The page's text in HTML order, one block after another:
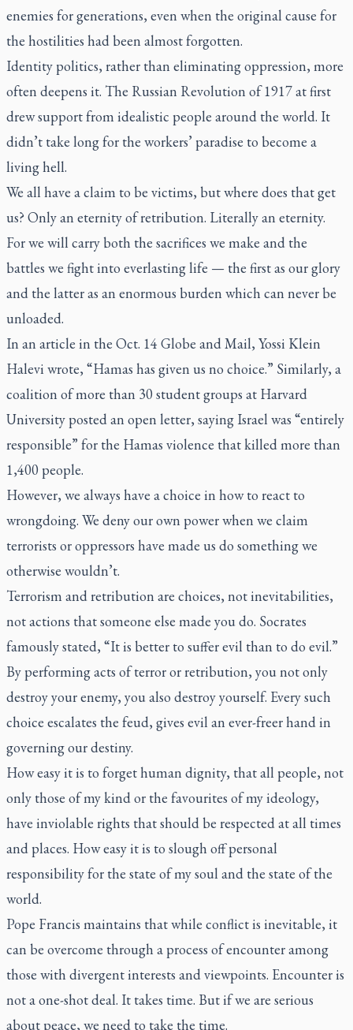
enemies for generations, even when the original cause for
the hostilities had been almost forgotten.
Identity politics, rather than eliminating oppression, more
often deepens it. The Russian Revolution of 1917 at first
drew support from idealistic people around the world. It
didn’t take long for the workers’ paradise to become a
living hell.
We all have a claim to be victims, but where does that get
us? Only an eternity of retribution. Literally an eternity.
For we will carry both the sacrifices we make and the
battles we fight into everlasting life — the first as our glory
and the latter as an enormous burden which can never be
unloaded.
In an article in the Oct. 14 Globe and Mail, Yossi Klein
Halevi wrote, “Hamas has given us no choice.” Similarly, a
coalition of more than 30 student groups at Harvard
University posted an open letter, saying Israel was “entirely
responsible” for the Hamas violence that killed more than
1,400 people.
However, we always have a choice in how to react to
wrongdoing. We deny our own power when we claim
terrorists or oppressors have made us do something we
otherwise wouldn’t.
Terrorism and retribution are choices, not inevitabilities,
not actions that someone else made you do. Socrates
famously stated, “It is better to suffer evil than to do evil.”
By performing acts of terror or retribution, you not only
destroy your enemy, you also destroy yourself. Every such
choice escalates the feud, gives evil an ever-freer hand in
governing our destiny.
How easy it is to forget human dignity, that all people, not
only those of my kind or the favourites of my ideology,
have inviolable rights that should be respected at all times
and places. How easy it is to slough off personal
responsibility for the state of my soul and the state of the
world.
Pope Francis maintains that while conflict is inevitable, it
can be overcome through a process of encounter among
those with divergent interests and viewpoints. Encounter is
not a one-shot deal. It takes time. But if we are serious
about peace, we need to take the time.